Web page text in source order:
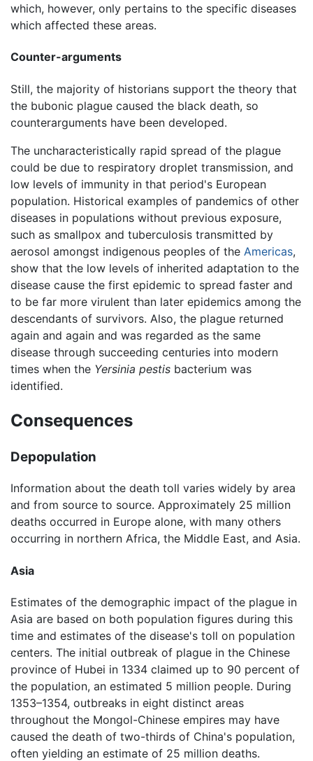
which, however, only pertains to the specific diseases
which affected these areas.
Counter-arguments
Still, the majority of historians support the theory that
the bubonic plague caused the black death, so
counterarguments have been developed.
The uncharacteristically rapid spread of the plague
could be due to respiratory droplet transmission, and
low levels of immunity in that period's European
population. Historical examples of pandemics of other
diseases in populations without previous exposure,
such as smallpox and tuberculosis transmitted by
aerosol amongst indigenous peoples of the Americas,
show that the low levels of inherited adaptation to the
disease cause the first epidemic to spread faster and
to be far more virulent than later epidemics among the
descendants of survivors. Also, the plague returned
again and again and was regarded as the same
disease through succeeding centuries into modern
times when the Yersinia pestis bacterium was
identified.
Consequences
Depopulation
Information about the death toll varies widely by area
and from source to source. Approximately 25 million
deaths occurred in Europe alone, with many others
occurring in northern Africa, the Middle East, and Asia.
Asia
Estimates of the demographic impact of the plague in
Asia are based on both population figures during this
time and estimates of the disease's toll on population
centers. The initial outbreak of plague in the Chinese
province of Hubei in 1334 claimed up to 90 percent of
the population, an estimated 5 million people. During
1353–1354, outbreaks in eight distinct areas
throughout the Mongol-Chinese empires may have
caused the death of two-thirds of China's population,
often yielding an estimate of 25 million deaths.